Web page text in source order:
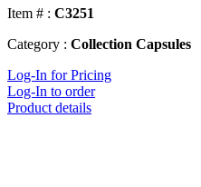
Item # : C3251
Category : Collection Capsules
Log-In for Pricing
Log-In to order
Product details